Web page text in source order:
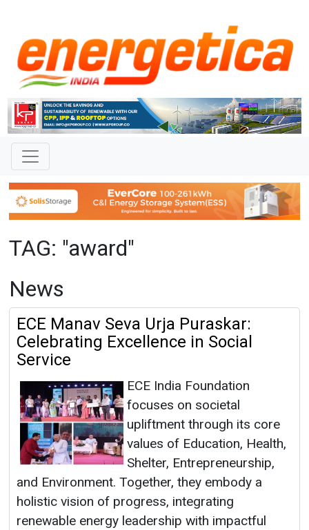
TAG: "award"
News
ECE Manav Seva Urja Puraskar:
Celebrating Excellence in Social
Service
ECE India Foundation
focuses on societal
upliftment through its core
values of Education, Health,
Shelter, Entrepreneurship,
and Environment. Together, they embody a
holistic vision of progress, integrating
renewable energy leadership with impactful